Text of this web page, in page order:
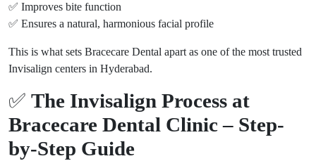
✅ Improves bite function
✅ Ensures a natural, harmonious facial profile
This is what sets Bracecare Dental apart as one of the most trusted
Invisalign centers in Hyderabad.
✅ The Invisalign Process at
Bracecare Dental Clinic – Step-
by-Step Guide